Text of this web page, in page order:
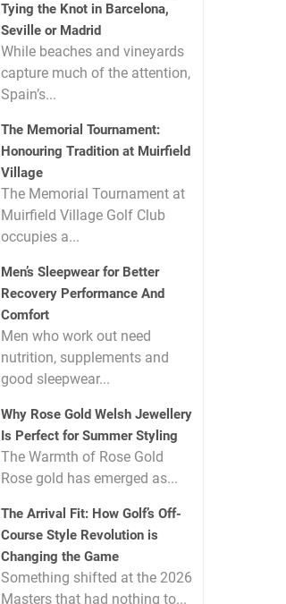
Tying the Knot in Barcelona,
Seville or Madrid
While beaches and vineyards
capture much of the attention,
Spain’s...
The Memorial Tournament:
Honouring Tradition at Muirfield
Village
The Memorial Tournament at
Muirfield Village Golf Club
occupies a...
Men’s Sleepwear for Better
Recovery Performance And
Comfort
Men who work out need
nutrition, supplements and
good sleepwear...
Why Rose Gold Welsh Jewellery
Is Perfect for Summer Styling
The Warmth of Rose Gold
Rose gold has emerged as...
The Arrival Fit: How Golf’s Off-
Course Style Revolution is
Changing the Game
Something shifted at the 2026
Masters that had nothing to...